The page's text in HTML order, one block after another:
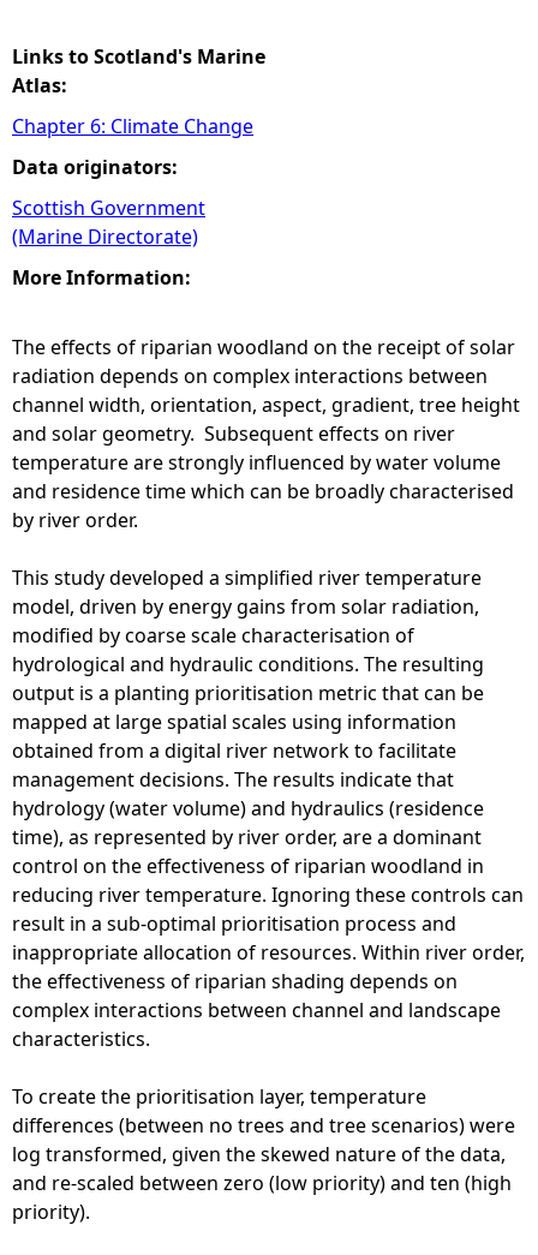
Links to Scotland's Marine
Atlas:
Chapter 6: Climate Change
Data originators:
Scottish Government
(Marine Directorate)
More Information:
The effects of riparian woodland on the receipt of solar
radiation depends on complex interactions between
channel width, orientation, aspect, gradient, tree height
and solar geometry. Subsequent effects on river
temperature are strongly influenced by water volume
and residence time which can be broadly characterised
by river order.
This study developed a simplified river temperature
model, driven by energy gains from solar radiation,
modified by coarse scale characterisation of
hydrological and hydraulic conditions. The resulting
output is a planting prioritisation metric that can be
mapped at large spatial scales using information
obtained from a digital river network to facilitate
management decisions. The results indicate that
hydrology (water volume) and hydraulics (residence
time), as represented by river order, are a dominant
control on the effectiveness of riparian woodland in
reducing river temperature. Ignoring these controls can
result in a sub-optimal prioritisation process and
inappropriate allocation of resources. Within river order,
the effectiveness of riparian shading depends on
complex interactions between channel and landscape
characteristics.
To create the prioritisation layer, temperature
differences (between no trees and tree scenarios) were
log transformed, given the skewed nature of the data,
and re-scaled between zero (low priority) and ten (high
priority).